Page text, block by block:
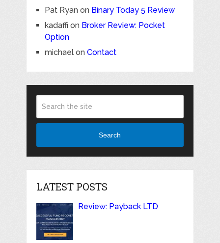
Pat Ryanon Binary Today 5 Review
kadaffi on Broker Review: Pocket
Option
michaelon Contact
Search
LATEST POSTS
Review: Payback LTD